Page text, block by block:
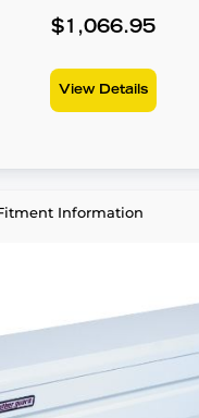
$1,066.95
View Details
Information